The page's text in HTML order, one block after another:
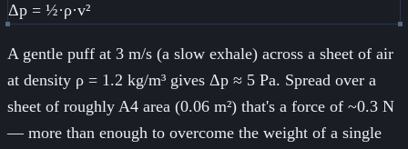
Δp = ½·ρ·v²
A gentle puff at 3 m/s (a slow exhale) across a sheet of air
at density ρ = 1.2 kg/m³ gives Δp ≈ 5 Pa. Spread over a
sheet of roughly A4 area (0.06 m²) that's a force of ~0.3 N
— more than enough to overcome the weight of a single